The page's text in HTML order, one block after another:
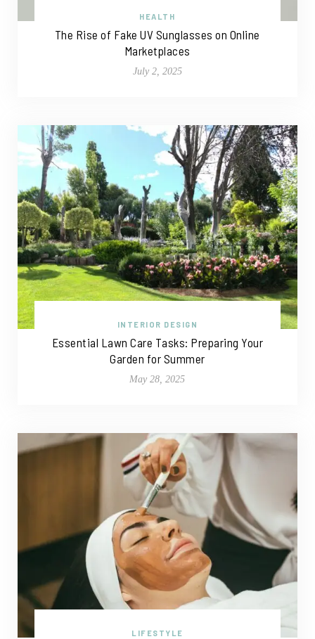
HEALTH
The Rise of Fake UV Sunglasses on Online
Marketplaces
July 2, 2025
INTERIOR DESIGN
Essential Lawn Care Tasks: Preparing Your
Garden for Summer
May 28, 2025
LIFESTYLE